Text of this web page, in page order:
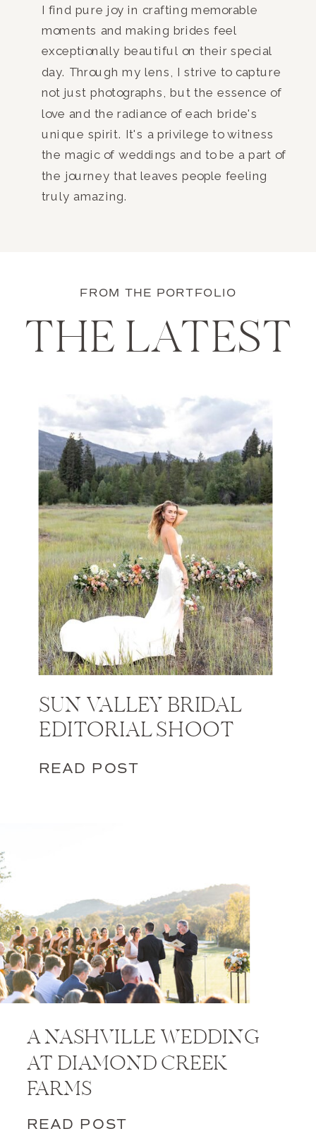
I find pure joy in crafting memorable
moments and making brides feel
exceptionally beautiful on their special
day. Through my lens, I strive to capture
not just photographs, but the essence of
love and the radiance of each bride's
unique spirit. It's a privilege to witness
the magic of weddings and to be a part of
the journey that leaves people feeling
truly amazing.
FROM THE PORTFOLIO
THE LATEST
SUN VALLEY BRIDAL
EDITORIAL SHOOT
READ POST
A NASHVILLE WEDDING
AT DIAMOND CREEK
FARMS
READ POST